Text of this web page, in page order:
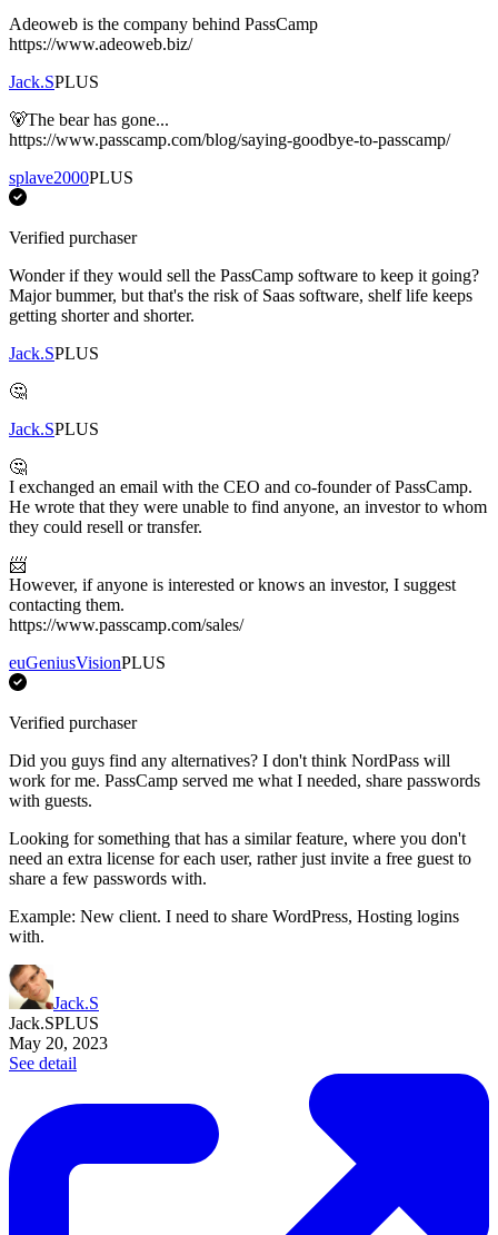
Adeoweb is the company behind PassCamp
https://www.adeoweb.biz/
Jack.SPLUS
🐻The bear has gone...
https://www.passcamp.com/blog/saying-goodbye-to-passcamp/
splave2000PLUS
Verified purchaser
Wonder if they would sell the PassCamp software to keep it going?
Major bummer, but that's the risk of Saas software, shelf life keeps
getting shorter and shorter.
Jack.SPLUS
🤔
Jack.SPLUS
🤔
I exchanged an email with the CEO and co-founder of PassCamp.
He wrote that they were unable to find anyone, an investor to whom
they could resell or transfer.
📨
However, if anyone is interested or knows an investor, I suggest
contacting them.
https://www.passcamp.com/sales/
euGeniusVisionPLUS
Verified purchaser
Did you guys find any alternatives? I don't think NordPass will
work for me. PassCamp served me what I needed, share passwords
with guests.
Looking for something that has a similar feature, where you don't
need an extra license for each user, rather just invite a free guest to
share a few passwords with.
Example: New client. I need to share WordPress, Hosting logins
with.
Jack.S
Jack.SPLUS
May 20, 2023
See detail